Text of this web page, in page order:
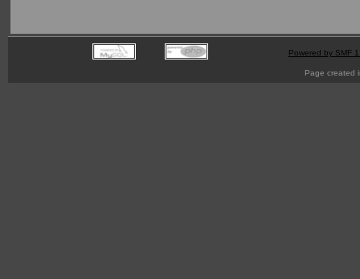
Powered by SMF
Page created